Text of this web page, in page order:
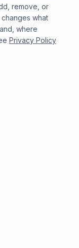
remove, or
what
where
Privacy Policy